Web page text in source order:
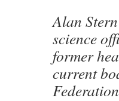
Alan
science
former
current